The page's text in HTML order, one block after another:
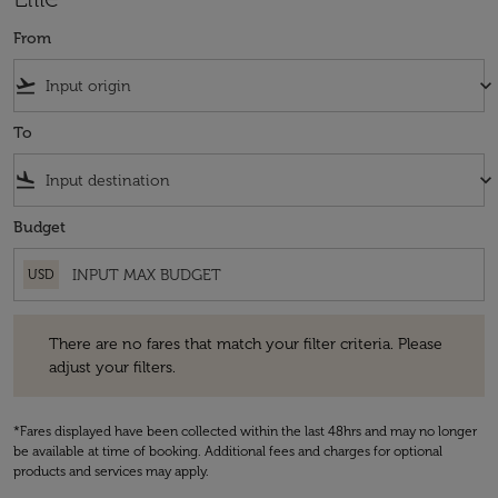
From
flight_takeoff keyboard_arrow_down
To
flight_land keyboard_arrow_down
Budget
USD
There are no fares that match your filter criteria. Please
adjust your filters.
*Fares displayed have been collected within the last 48hrs and may no longer
be available at time of booking. Additional fees and charges for optional
products and services may apply.